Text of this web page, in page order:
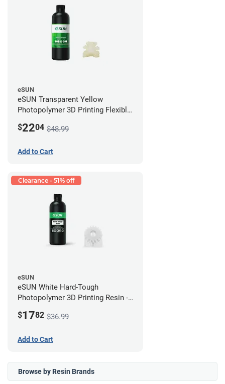
eSUN
eSUN Transparent Yellow
Photopolymer 3D Printing Flexible
$2204 $48.99
Add to Cart
Clearance - 51% off
eSUN
eSUN White Hard-Tough
Photopolymer 3D Printing Resin -
$1782 $36.99
Add to Cart
Browse by Resin Brands